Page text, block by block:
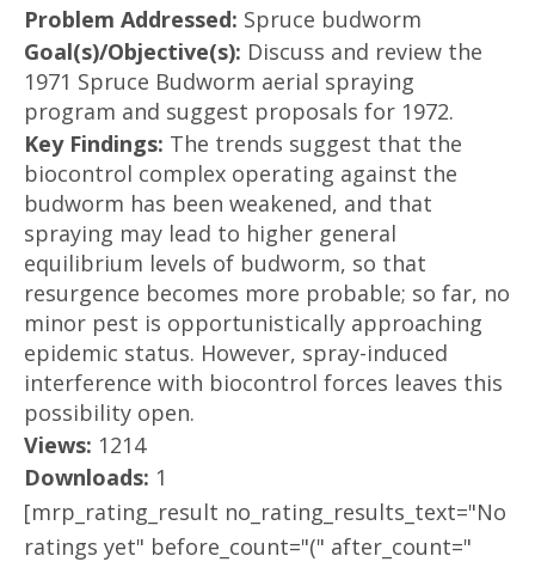
Problem Addressed: Spruce budworm
Goal(s)/Objective(s): Discuss and review the
1971 Spruce Budworm aerial spraying
program and suggest proposals for 1972.
Key Findings: The trends suggest that the
biocontrol complex operating against the
budworm has been weakened, and that
spraying may lead to higher general
equilibrium levels of budworm, so that
resurgence becomes more probable; so far, no
minor pest is opportunistically approaching
epidemic status. However, spray-induced
interference with biocontrol forces leaves this
possibility open.
Views: 1214
Downloads: 1
[mrp_rating_result no_rating_results_text="No
ratings yet" before_count="(" after_count="